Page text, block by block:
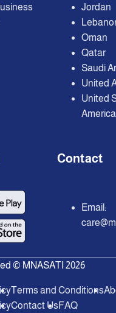
Jordan
Oman
Qatar
Saudi
United
United
America
Contact
Email:
© MNASATI 2026
Terms and Conditions
Contact UsFAQ